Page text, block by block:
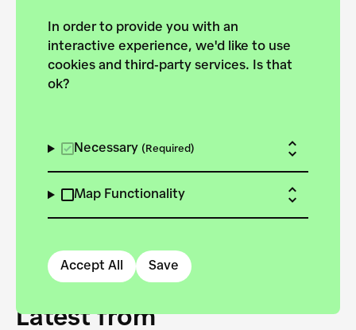
In order to provide you with an
interactive experience, we'd like to use
cookies and third-party services. Is that
ok?
Necessary (Required)
Map Functionality
Accept All Save
European Bauhaus on the
Danube.
Latest from